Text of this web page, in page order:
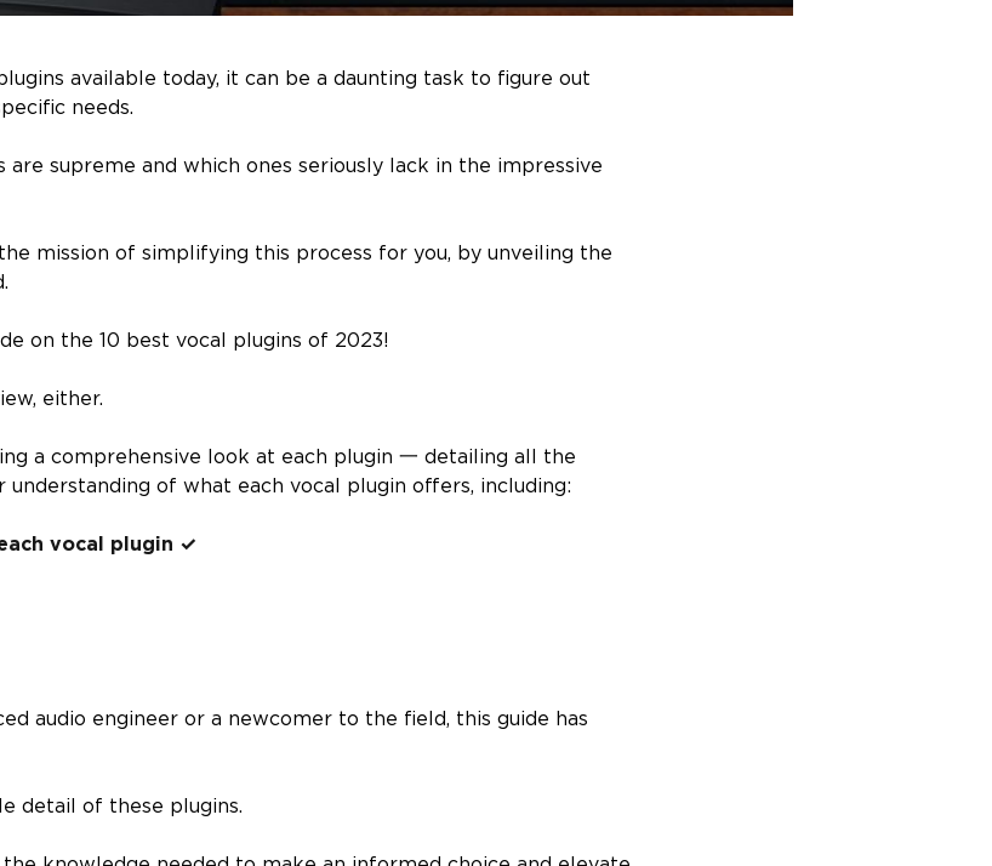
available today, it can be a daunting task to figure out
needs.
are supreme and which ones seriously lack in the impressive
mission of simplifying this process for you, by unveiling the
on the 10 best vocal plugins of 2023!
either.
a comprehensive look at each plugin 一 detailing all the
understanding of what each vocal plugin offers, including:
vocal plugin ✓
audio engineer or a newcomer to the field, this guide has
detail of these plugins.